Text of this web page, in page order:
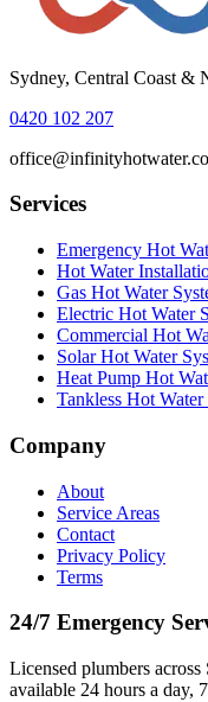
Sydney, Central Coast &
0420 102 207
Services
Emergency Hot
Hot Water
Gas Hot Water
Electric Hot Water
Commercial Hot
Solar Hot Water
Heat Pump Hot
Tankless Hot Water
Company
About
Service Areas
Contact
Privacy Policy
Terms
24/7 Emergency
Licensed plumbers
available 24 hours a day,